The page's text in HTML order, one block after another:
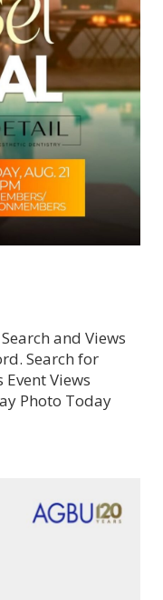
and Views
Search for
Event Views
Photo Today